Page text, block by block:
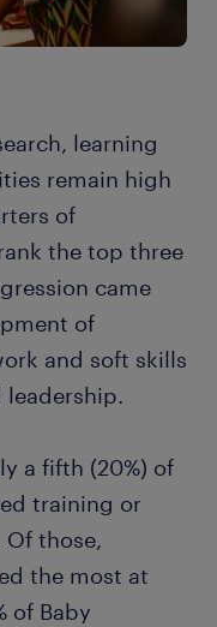
learning
remain high
of
the top three
came
of
and soft skills
leadership.
a fifth (20%) of
training or
those,
the most at
of Baby